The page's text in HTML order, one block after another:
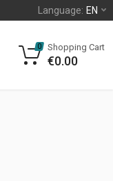
Language: EN
0 Shopping Cart
€0.00